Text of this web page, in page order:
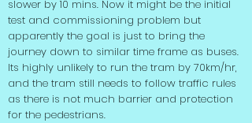
slower by 10 mins. Now it might be the initial
test and commissioning problem but
apparently the goal is just to bring the
journey down to similar time frame as buses.
Its highly unlikely to run the tram by 70km/hr,
and the tram still needs to follow traffic rules
as there is not much barrier and protection
for the pedestrians.